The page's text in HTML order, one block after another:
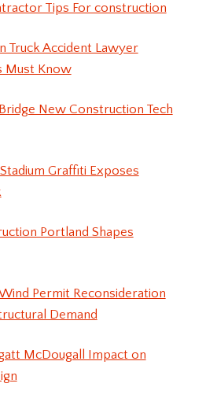
Tips For construction
Truck Accident Lawyer
Must Know
New Construction Tech
Graffiti Exposes
Portland Shapes
Permit Reconsideration
Demand
McDougall Impact on